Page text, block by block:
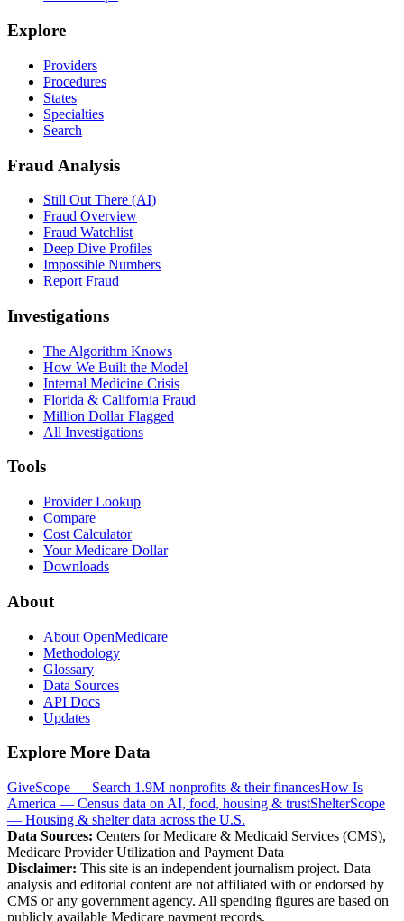
Explore
Providers
Procedures
States
Specialties
Search
Fraud Analysis
Still Out There (AI)
Fraud Overview
Fraud Watchlist
Deep Dive Profiles
Impossible Numbers
Report Fraud
Investigations
The Algorithm Knows
How We Built the Model
Internal Medicine Crisis
Florida & California Fraud
Million Dollar Flagged
All Investigations
Tools
Provider Lookup
Compare
Cost Calculator
Your Medicare Dollar
Downloads
About
About OpenMedicare
Methodology
Glossary
Data Sources
API Docs
Updates
Explore More Data
GiveScope — Search 1.9M nonprofits & their financesHow Is
America — Census data on AI, food, housing & trustShelterScope
— Housing & shelter data across the U.S.
Data Sources: Centers for Medicare & Medicaid Services (CMS),
Medicare Provider Utilization and Payment Data
Disclaimer: This site is an independent journalism project. Data
analysis and editorial content are not affiliated with or endorsed by
CMS or any government agency. All spending figures are based on
publicly available Medicare payment records.